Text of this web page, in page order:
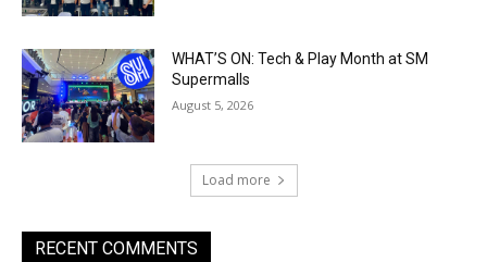
WHAT’S ON: Tech & Play Month at SM
Supermalls
August 5, 2026
Load more
RECENT COMMENTS